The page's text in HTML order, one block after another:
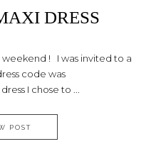
DRESS
weekend ! I was invited to a
code was
I chose to ...
POSTANKARA MAXI DRESS